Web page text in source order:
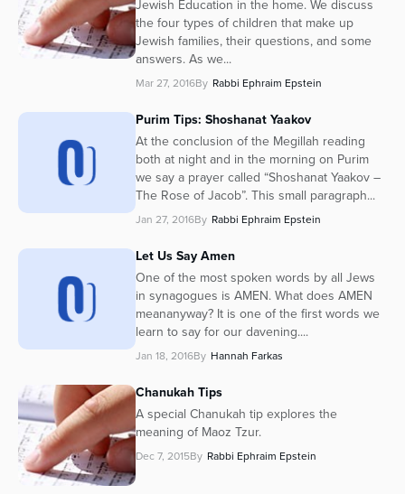
Jewish Education in the home. We discuss
the four types of children that make up
Jewish families, their questions, and some
answers. As we...
Mar 27, 2016By Rabbi Ephraim Epstein
Purim Tips: Shoshanat Yaakov
At the conclusion of the Megillah reading
both at night and in the morning on Purim
we say a prayer called “Shoshanat Yaakov –
The Rose of Jacob”. This small paragraph...
Jan 27, 2016By Rabbi Ephraim Epstein
Let Us Say Amen
One of the most spoken words by all Jews
in synagogues is AMEN. What does AMEN
meananyway? It is one of the first words we
learn to say for our davening....
Jan 18, 2016By Hannah Farkas
Chanukah Tips
A special Chanukah tip explores the
meaning of Maoz Tzur.
Dec 7, 2015By Rabbi Ephraim Epstein